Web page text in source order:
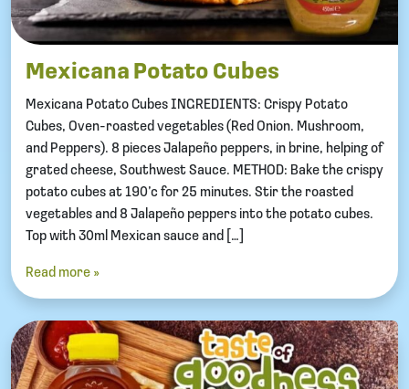
Mexicana Potato Cubes
Mexicana Potato Cubes INGREDIENTS: Crispy Potato
Cubes, Oven-roasted vegetables (Red Onion. Mushroom,
and Peppers). 8 pieces Jalapeño peppers, in brine, helping of
grated cheese, Southwest Sauce. METHOD: Bake the crispy
potato cubes at 190’c for 25 minutes. Stir the roasted
vegetables and 8 Jalapeño peppers into the potato cubes.
Top with 30ml Mexican sauce and […]
Read more »